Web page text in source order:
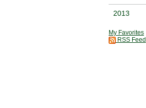
2013
My Favorites
RSS Feed